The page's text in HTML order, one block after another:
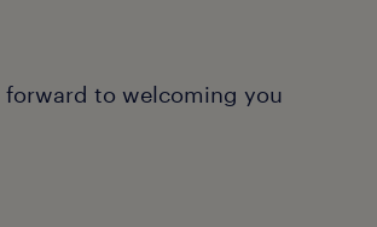
forward to welcoming you